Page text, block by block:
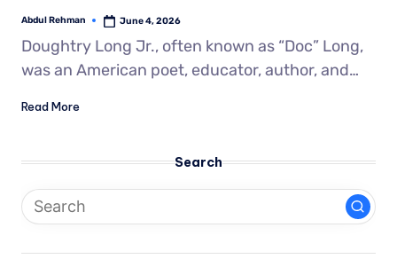
Abdul Rehman June 4, 2026
Doughtry Long Jr., often known as “Doc” Long,
was an American poet, educator, author, and…
Read More
Search